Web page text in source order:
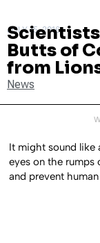
JULY 15, 2016
Scientists
Butts of
from
News
It might sound like
eyes on the
and prevent